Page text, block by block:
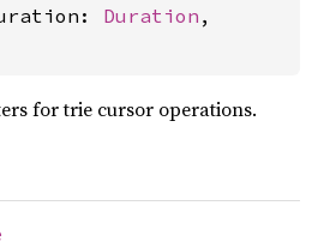
Duration ,
for trie cursor operations.